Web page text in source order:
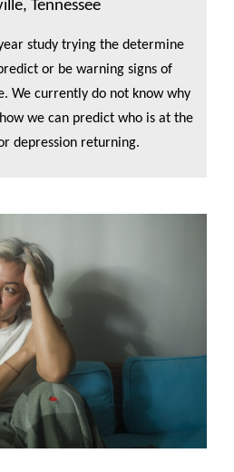
Tennessee
study trying the determine
or be warning signs of
We currently do not know why
we can predict who is at the
depression returning.